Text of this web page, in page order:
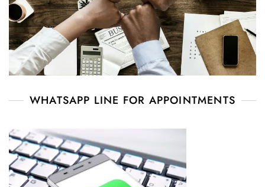
WHATSAPP LINE FOR APPOINTMENTS